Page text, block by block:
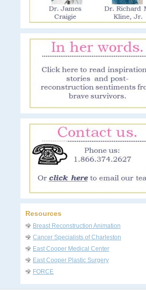
Resources
Breast Reconstruction Animation
Cancer Specialists of Charleston
East Cooper Medical Center
East Cooper Plastic Surgery
FORCE